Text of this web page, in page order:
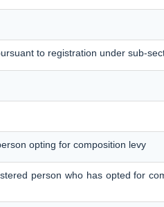
to registration under sub-
opting for composition levy
person who has opted for